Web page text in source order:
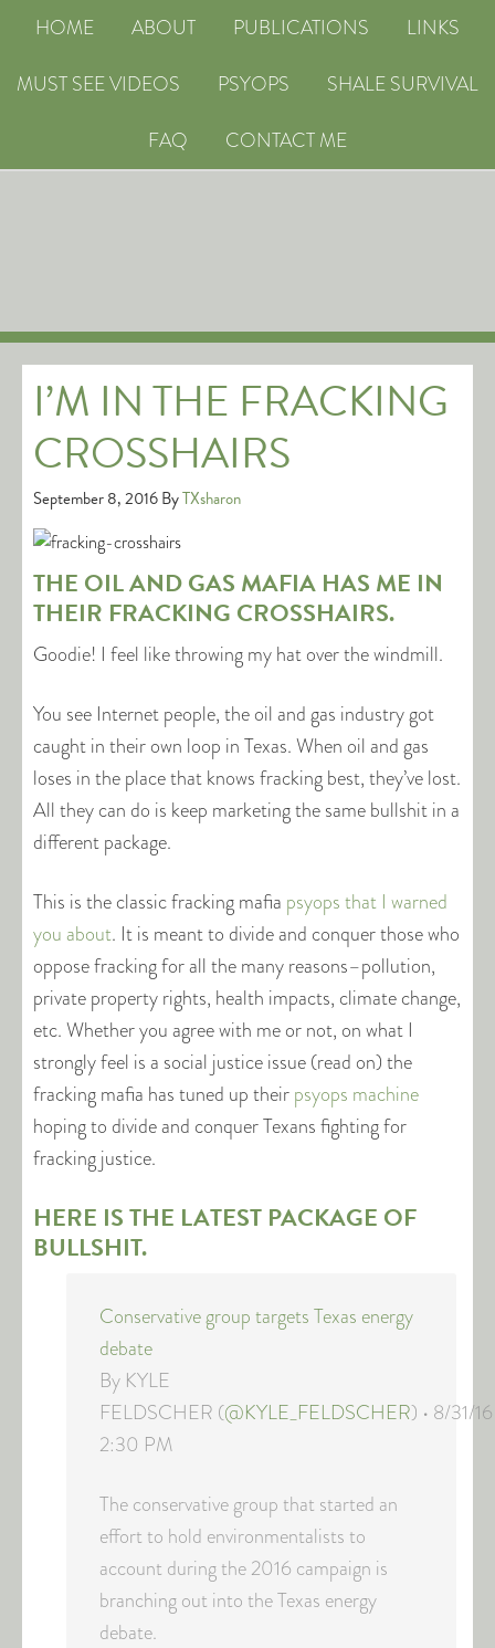
HOME ABOUT PUBLICATIONS
LINKS
MUST SEE VIDEOS
PSYOPS
SHALE SURVIVAL
FAQ
CONTACT ME
I’M IN THE FRACKING
CROSSHAIRS
September 8, 2016ByTXsharon
THE OIL AND GAS MAFIA HAS ME IN
THEIR FRACKING CROSSHAIRS.
Goodie! I feel like throwing my hat over the windmill.
You see Internet people, the oil and gas industry got
caught in their own loop in Texas. When oil and gas
loses in the place that knows fracking best, they’ve lost.
All they can do is keep marketing the same bullshit in a
different package.
This is the classic fracking mafia psyops that I warned
you about. It is meant to divide and conquer those who
oppose fracking for all the many reasons–pollution,
private property rights, health impacts, climate change,
etc. Whether you agree with me or not, on what I
strongly feel is a social justice issue (read on) the
fracking mafia has tuned up theirpsyops machine
hoping to divide and conquer Texans fighting for
fracking justice.
HERE IS THE LATEST PACKAGE OF
BULLSHIT.
Conservative group targets Texas energy
debate
By KYLE
FELDSCHER (@KYLE_FELDSCHER) • 8/31/16
2:30 PM
The conservative group that started an
effort to hold environmentalists to
account during the 2016 campaign is
branching out into the Texas energy
debate.